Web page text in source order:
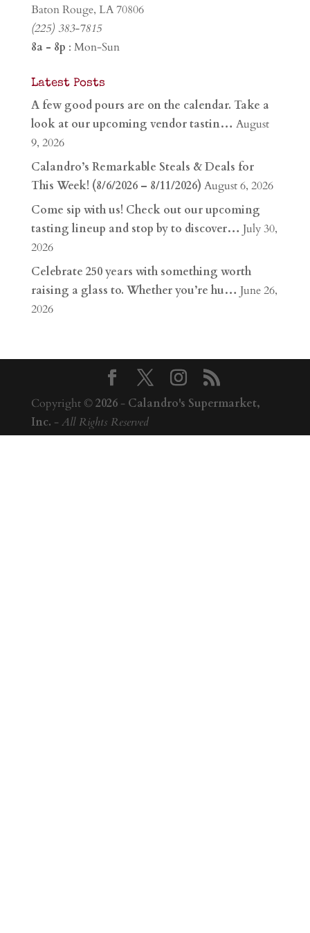
Baton Rouge, LA 70806
(225) 383-7815
8a - 8p : Mon-Sun
Latest Posts
A few good pours are on the calendar. Take a
look at our upcoming vendor tastin… August
9, 2026
Calandro’s Remarkable Steals & Deals for
This Week! (8/6/2026 – 8/11/2026) August 6, 2026
Come sip with us! Check out our upcoming
tasting lineup and stop by to discover… July 30,
2026
Celebrate 250 years with something worth
raising a glass to. Whether you’re hu… June 26,
2026
Copyright ©2026- Calandro's Supermarket,
Inc. - All Rights Reserved